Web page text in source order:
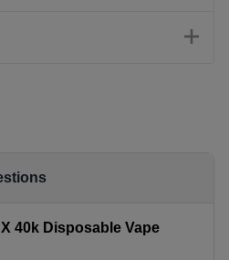
40k Disposable Vape